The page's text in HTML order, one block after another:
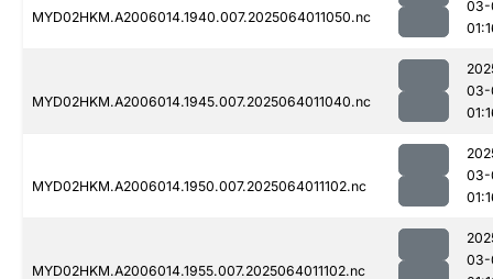
MYD02HKM.A2006014.1940.007.2025064011050.nc
03-
MYD02HKM.A2006014.1945.007.2025064011040.nc
03-
MYD02HKM.A2006014.1950.007.2025064011102.nc
03-
MYD02HKM.A2006014.1955.007.2025064011102.nc
03-